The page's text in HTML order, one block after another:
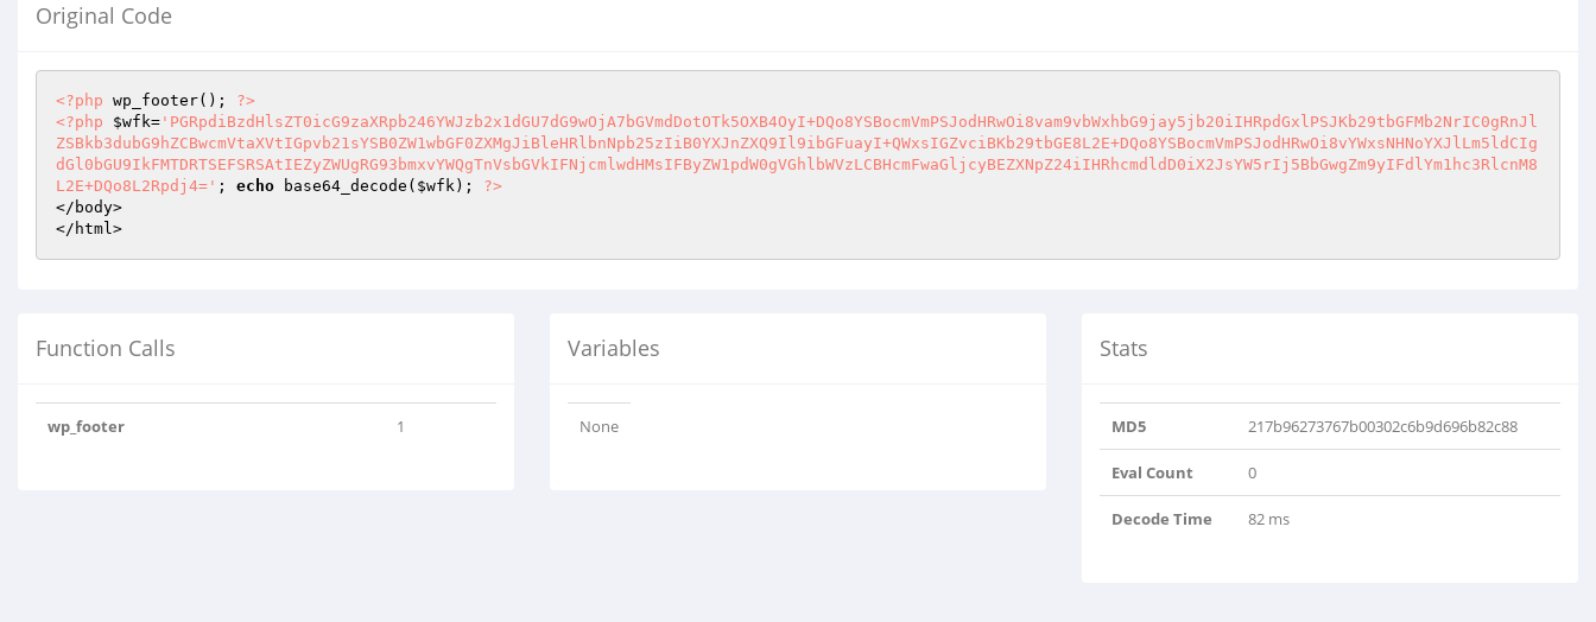
Original Code
<?php wp_footer(); ?>
<?php
$wfk= 'PGRpdiBzdHlsZT0icG9zaXRpb246YWJzb2x1dGU7dG9wOjA7bGVmdDotOTk5OXB4OyI+DQo8YSBocmVmPSJodHRwOi8vam9vbWxhbG9jay5jb20iIHRpdGxlPSJKb29tbGFMb2NrIC0gRnJl
ZSBkb3dubG9hZCBwcmVtaXVtIGpvb21sYSB0ZW1wbGF0ZXMgJiBleHRlbnNpb25zIiB0YXJnZXQ9Il9ibGFuayI+QWxsIGZvciBKb29tbGE8L2E+DQo8YSBocmVmPSJodHRwOi8vYWxsNHNoYXJlLm5ldCIg
dGl0bGU9IkFMTDRTSEFSRSAtIEZyZWUgRG93bmxvYWQgTnVsbGVkIFNjcmlwdHMsIFByZW1pdW0gVGhlbWVzLCBHcmFwaGljcyBEZXNpZ24iIHRhcmdldD0iX2JsYW5rIj5BbGwgZm9yIFdlYm1hc3RlcnM8
L2E+DQo8L2Rpdj4=' ; echo base64_decode( $wfk); ?>
</body>
</html>
Function Calls
wp_footer 1
Variables
None
Stats
MD5 217b96273767b00302c6b9d696b82c88
Eval Count 0
Decode Time 82 ms